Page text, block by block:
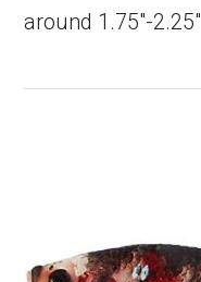
around 1.75″-2.25″